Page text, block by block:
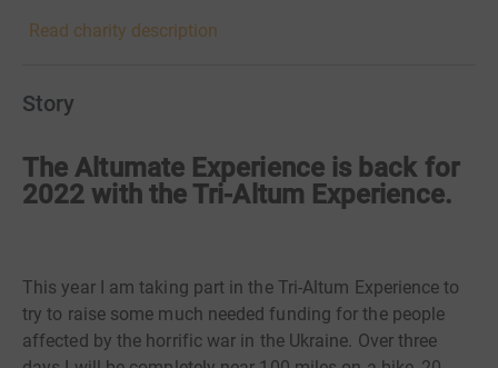
Read charity description
Story
The Altumate Experience is back for
2022 with the Tri-Altum Experience.
This year I am taking part in the Tri-Altum Experience to
try to raise some much needed funding for the people
affected by the horrific war in the Ukraine. Over three